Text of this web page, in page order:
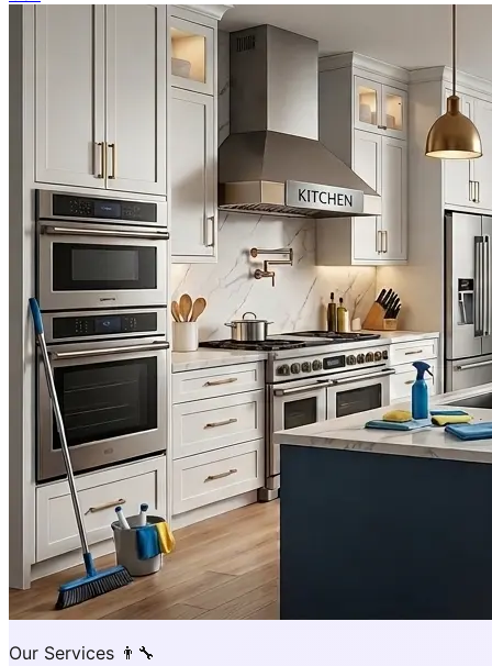
Our Services 👨‍🔧